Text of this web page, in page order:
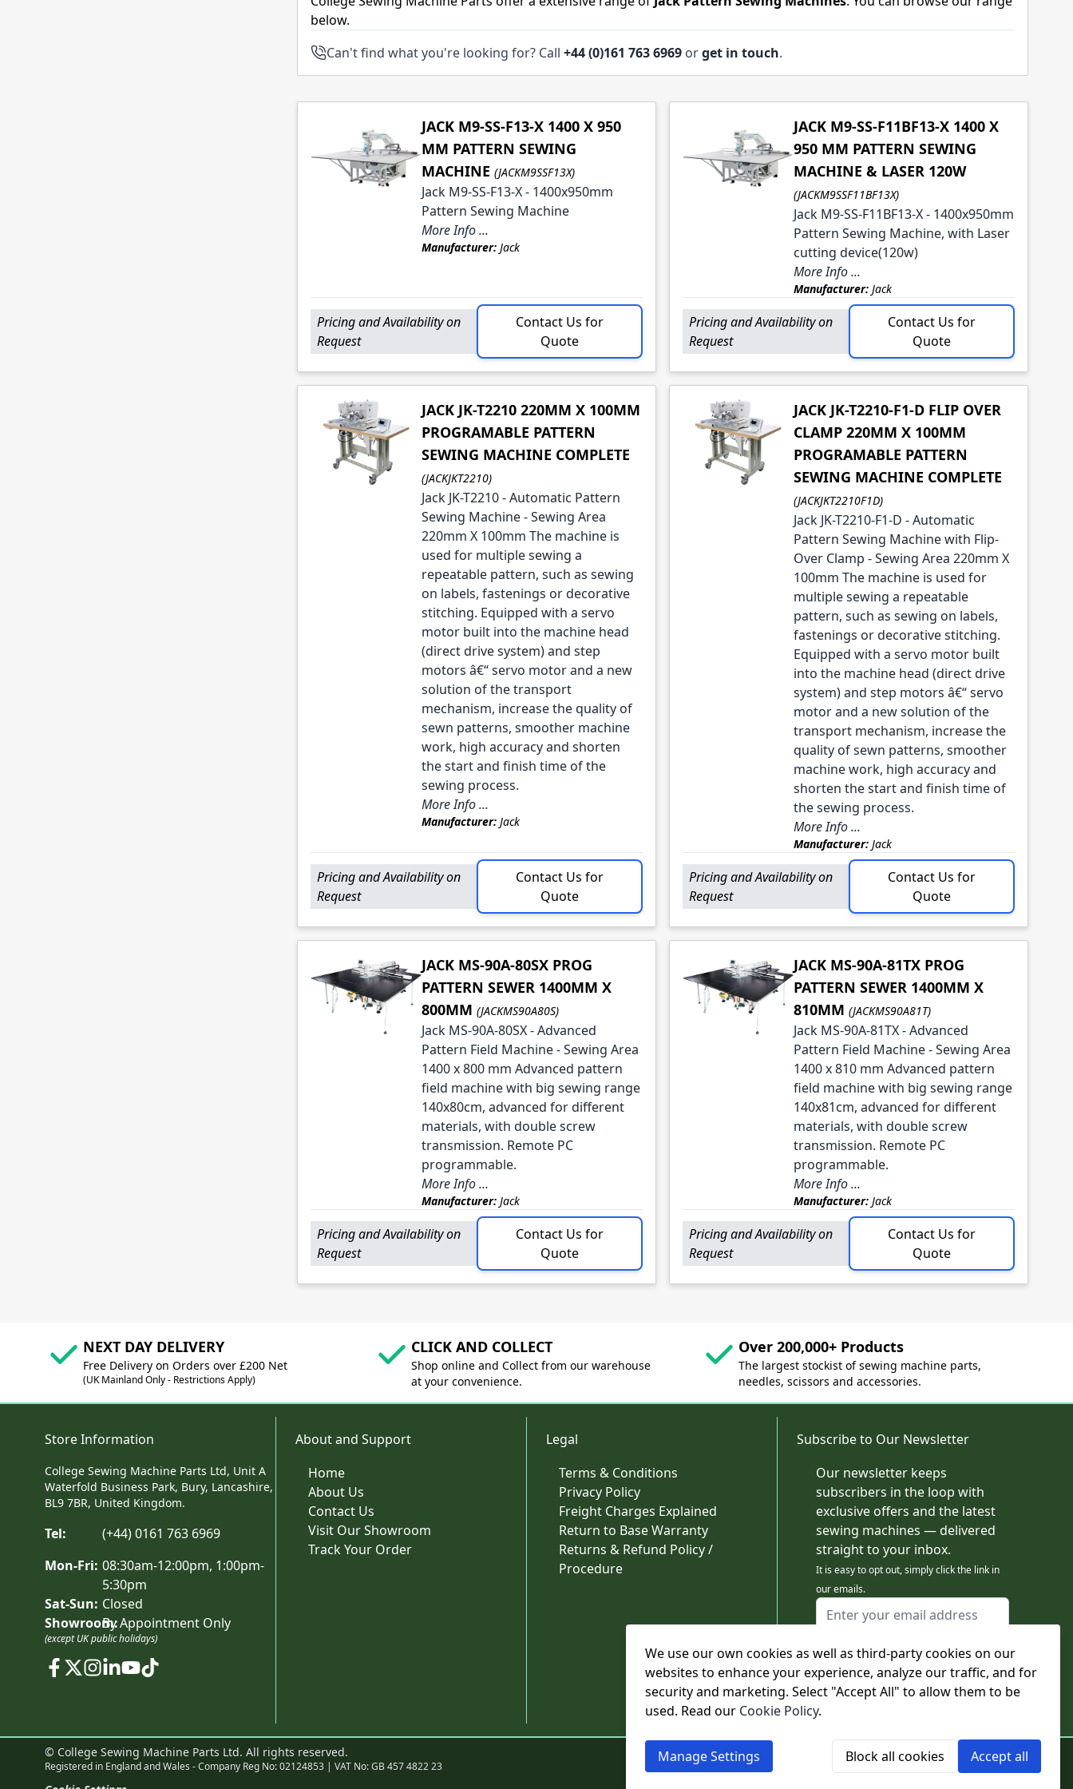
We use our own cookies as well as third-party cookies on our
websites to enhance your experience, analyze our traffic, and for
security and marketing. Select "Accept All" to allow them to be
used. Read our Cookie Policy.
Manage Settings Block all cookies Accept all
below.
Can't find what you're looking for? Call +44 (0)161 763 6969 orget in touch.
JACK M9-SS-F13-X 1400 X 950
MM PATTERN SEWING
MACHINE (JACKM9SSF13X)
Jack M9-SS-F13-X - 1400x950mm
Pattern Sewing Machine
More Info ...
Manufacturer:Jack
Pricing and Availability on
Request
Contact Us for
Quote
JACK M9-SS-F11BF13-X 1400 X
950 MM PATTERN SEWING
MACHINE & LASER 120W
(JACKM9SSF11BF13X)
Jack M9-SS-F11BF13-X - 1400x950mm
Pattern Sewing Machine, with Laser
cutting device(120w)
More Info ...
Manufacturer:Jack
Pricing and Availability on
Request
Contact Us for
Quote
JACK JK-T2210 220MM X 100MM
PROGRAMABLE PATTERN
SEWING MACHINE COMPLETE
(JACKJKT2210)
Jack JK-T2210 - Automatic Pattern
Sewing Machine - Sewing Area
220mm X 100mm The machine is
used for multiple sewing a
repeatable pattern, such as sewing
on labels, fastenings or decorative
stitching. Equipped with a servo
motor built into the machine head
(direct drive system) and step
motors â€“ servo motor and a new
solution of the transport
mechanism, increase the quality of
sewn patterns, smoother machine
work, high accuracy and shorten
the start and finish time of the
sewing process.
More Info ...
Manufacturer:Jack
Pricing and Availability on
Request
Contact Us for
Quote
JACK JK-T2210-F1-D FLIP OVER
CLAMP 220MM X 100MM
PROGRAMABLE PATTERN
SEWING MACHINE COMPLETE
(JACKJKT2210F1D)
Jack JK-T2210-F1-D - Automatic
Pattern Sewing Machine with Flip-
Over Clamp - Sewing Area 220mm X
100mm The machine is used for
multiple sewing a repeatable
pattern, such as sewing on labels,
fastenings or decorative stitching.
Equipped with a servo motor built
into the machine head (direct drive
system) and step motors â€“ servo
motor and a new solution of the
transport mechanism, increase the
quality of sewn patterns, smoother
machine work, high accuracy and
shorten the start and finish time of
the sewing process.
More Info ...
Manufacturer:Jack
Pricing and Availability on
Request
Contact Us for
Quote
JACK MS-90A-80SX PROG
PATTERN SEWER 1400MM X
800MM (JACKMS90A80S)
Jack MS-90A-80SX - Advanced
Pattern Field Machine - Sewing Area
1400 x 800 mm Advanced pattern
field machine with big sewing range
140x80cm, advanced for different
materials, with double screw
transmission. Remote PC
programmable.
More Info ...
Manufacturer:Jack
Pricing and Availability on
Request
Contact Us for
Quote
JACK MS-90A-81TX PROG
PATTERN SEWER 1400MM X
810MM (JACKMS90A81T)
Jack MS-90A-81TX - Advanced
Pattern Field Machine - Sewing Area
1400 x 810 mm Advanced pattern
field machine with big sewing range
140x81cm, advanced for different
materials, with double screw
transmission. Remote PC
programmable.
More Info ...
Manufacturer:Jack
Pricing and Availability on
Request
Contact Us for
Quote
NEXT DAY DELIVERY
Free Delivery on Orders over £200 Net
(UK Mainland Only - Restrictions Apply)
CLICK AND COLLECT
Shop online and Collect from our warehouse
at your convenience.
Over 200,000+ Products
The largest stockist of sewing machine parts,
needles, scissors and accessories.
Store Information
College Sewing Machine Parts Ltd, Unit A
Waterfold Business Park, Bury, Lancashire,
BL9 7BR, United Kingdom.
Tel:
(+44) 0161 763 6969
Mon-Fri: 08:30am-12:00pm, 1:00pm-
5:30pm
Sat-Sun: Closed
Showroom:By Appointment Only
(except UK public holidays)
About and Support
Home
About Us
Contact Us
Visit Our Showroom
Track Your Order
Legal
Terms & Conditions
Privacy Policy
Freight Charges Explained
Return to Base Warranty
Returns & Refund Policy /
Procedure
Subscribe to Our Newsletter
Our newsletter keeps
subscribers in the loop with
exclusive offers and the latest
sewing machines — delivered
straight to your inbox.
It is easy to opt out, simply click the link in
our emails.
Email Address
This form is protected by reCAPTCHA - the
Google Privacy Policy
and
apply.
Subscribe
© College Sewing Machine Parts Ltd. All rights reserved.
Registered in England and Wales - Company Reg No: 02124853 | VAT No: GB 457 4822 23